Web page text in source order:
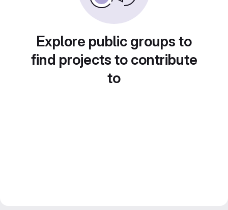
Explore public groups to
find projects to contribute
to